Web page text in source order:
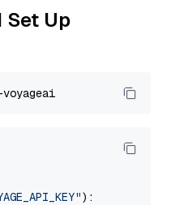
Up
):